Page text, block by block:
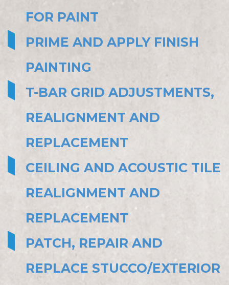
FOR PAINT
PRIME AND APPLY FINISH
PAINTING
T-BAR GRID ADJUSTMENTS,
REALIGNMENT AND
REPLACEMENT
CEILING AND ACOUSTIC TILE
REALIGNMENT AND
REPLACEMENT
PATCH, REPAIR AND
REPLACE STUCCO/EXTERIOR